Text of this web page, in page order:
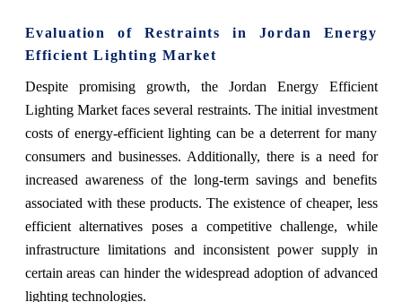
Evaluation of Restraints in Jordan Energy
Efficient Lighting Market
Despite promising growth, the Jordan Energy Efficient
Lighting Market faces several restraints. The initial investment
costs of energy-efficient lighting can be a deterrent for many
consumers and businesses. Additionally, there is a need for
increased awareness of the long-term savings and benefits
associated with these products. The existence of cheaper, less
efficient alternatives poses a competitive challenge, while
infrastructure limitations and inconsistent power supply in
certain areas can hinder the widespread adoption of advanced
lighting technologies.